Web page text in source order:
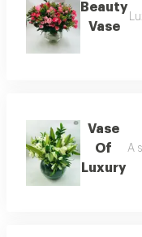
Beauty
Vase
Vase
Of
Luxury
A